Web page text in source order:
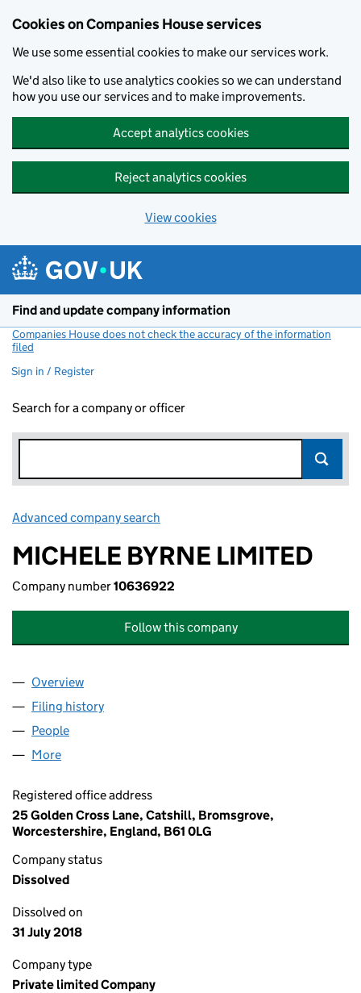
Cookies on Companies House services
We use some essential cookies to make our services work.
We'd also like to use analytics cookies so we can understand
how you use our services and to make improvements.
Accept analytics cookies
Reject analytics cookies
View cookies
Find and update company information
Companies House does not check the accuracy of the information
filed
Sign in / Register
Search for a company or officer
Advanced company search
MICHELE BYRNE LIMITED
Company number10636922
Follow this company
Company
Overview
Filing history
People
More
Registered office address
25 Golden Cross Lane, Catshill, Bromsgrove,
Worcestershire, England, B61 0LG
Company status
Dissolved
Dissolved on
31 July 2018
Company type
Private limited Company